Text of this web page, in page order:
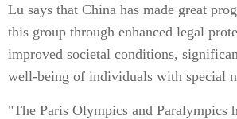
Lu says that China has made great
this group through enhanced legal
improved societal conditions,
well-being of individuals with special
"The Paris Olympics and Paralympics